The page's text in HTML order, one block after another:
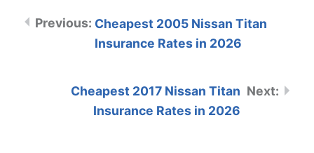
Cheapest 2005 Nissan Titan
Insurance Rates in 2026
Cheapest 2017 Nissan Titan
Insurance Rates in 2026